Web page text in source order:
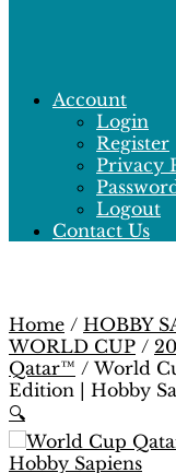
Account
Login
Register
Privacy
Logout
Contact Us
Home / HOBBY
WORLD CUP /
Qatar™ / World
Edition | Hobby
🔍